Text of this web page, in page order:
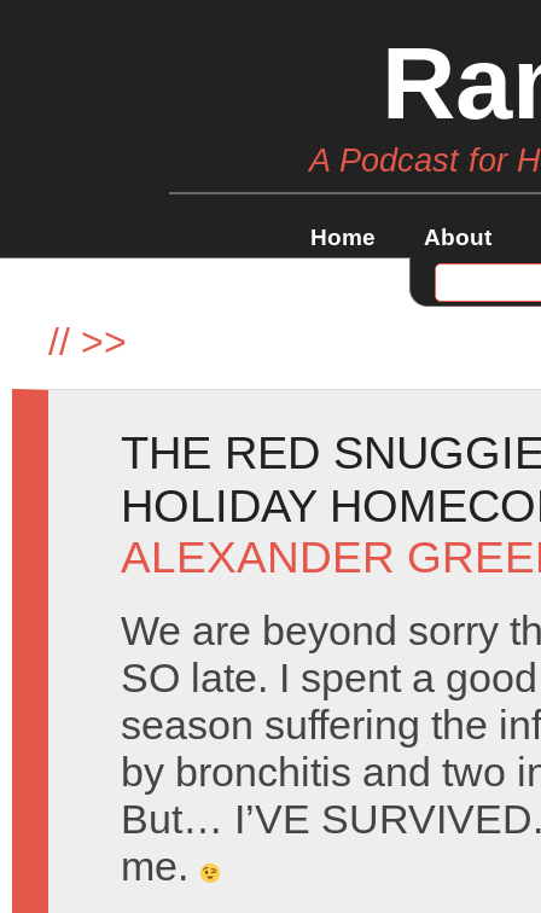
A Podcast for
Home About
// >>
THE RED
HOLIDAY
ALEXANDER
We are beyond sorry
SO late. I spent a
season suffering the
by bronchitis and two
But… I’VE
me.